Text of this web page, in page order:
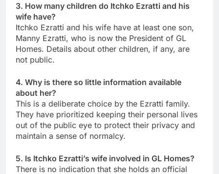
3. How many children do Itchko Ezratti and his
wife have?
Itchko Ezratti and his wife have at least one son,
Manny Ezratti, who is now the President of GL
Homes. Details about other children, if any, are
not public.
4. Why is there so little information available
about her?
This is a deliberate choice by the Ezratti family.
They have prioritized keeping their personal lives
out of the public eye to protect their privacy and
maintain a sense of normalcy.
5. Is Itchko Ezratti’s wife involved in GL Homes?
There is no indication that she holds an official